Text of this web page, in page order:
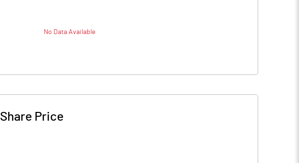
No Data Available
Share Price